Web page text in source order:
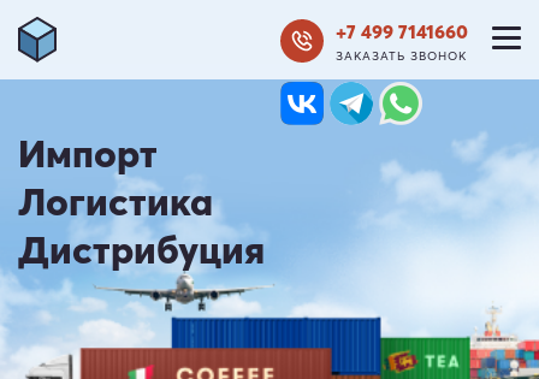
+7 499 7141660
ЗАКАЗАТЬ ЗВОНОК
Импорт
Логистика
Дистрибуция